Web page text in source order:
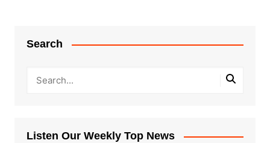
Search
Listen Our Weekly Top News